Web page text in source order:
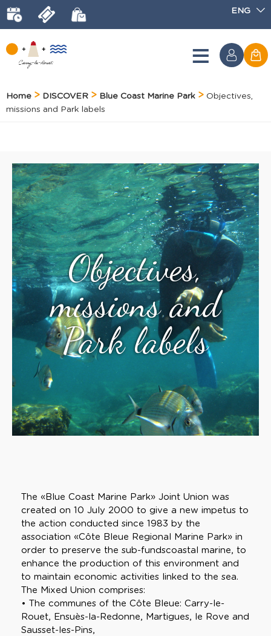
ENG
Home DISCOVER Blue Coast Marine Park
Objectives,
missions and Park labels
Objectives,
missions and
Park labels
The «Blue Coast Marine Park» Joint Union was
created on 10 July 2000 to give a new impetus to
the action conducted since 1983 by the
association «Côte Bleue Regional Marine Park» in
order to preserve the sub-fundscoastal marine, to
enhance the production of this environment and
to maintain economic activities linked to the sea.
The Mixed Union comprises:
• The communes of the Côte Bleue: Carry-le-
Rouet, Ensuès-la-Redonne, Martigues, le Rove and
Sausset-les-Pins,